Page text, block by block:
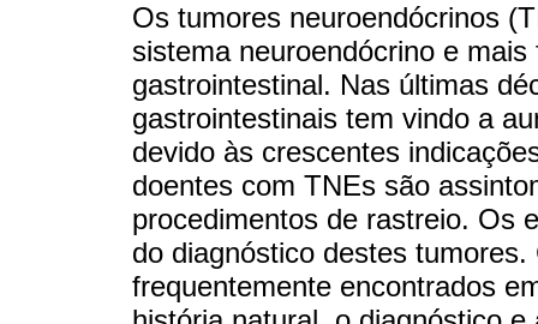
Os tumores neuroendócrinos
sistema neuroendócrino e
gastrointestinal. Nas últimas
gastrointestinais tem vindo a
devido às crescentes
doentes com TNEs são
procedimentos de rastreio. Os
do diagnóstico destes
frequentemente encontrados